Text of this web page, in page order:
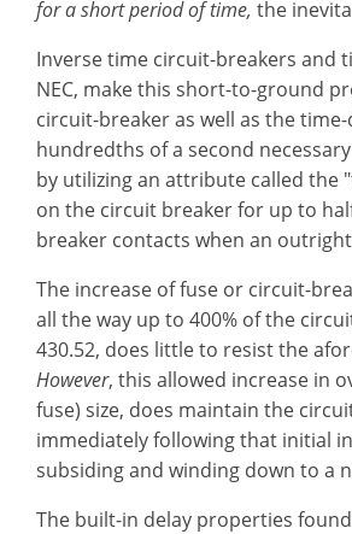
for a short period of time, the
Inverse time circuit-breakers and
NEC, make this short-to-ground
circuit-breaker as well as the
hundredths of a second
by utilizing an attribute called the
on the circuit breaker for up to
breaker contacts when an
The increase of fuse or circuit-
all the way up to 400% of the
430.52, does little to resist the
However, this allowed increase in
fuse) size, does maintain the
immediately following that initial
subsiding and winding down to a
The built-in delay properties